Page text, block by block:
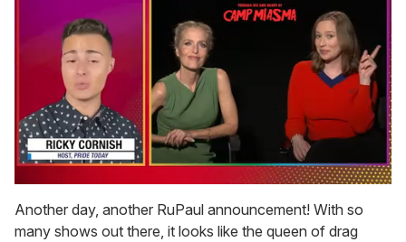
of
1
minute,
Another day, another RuPaul announcement! With so
many shows out there, it looks like the queen of drag